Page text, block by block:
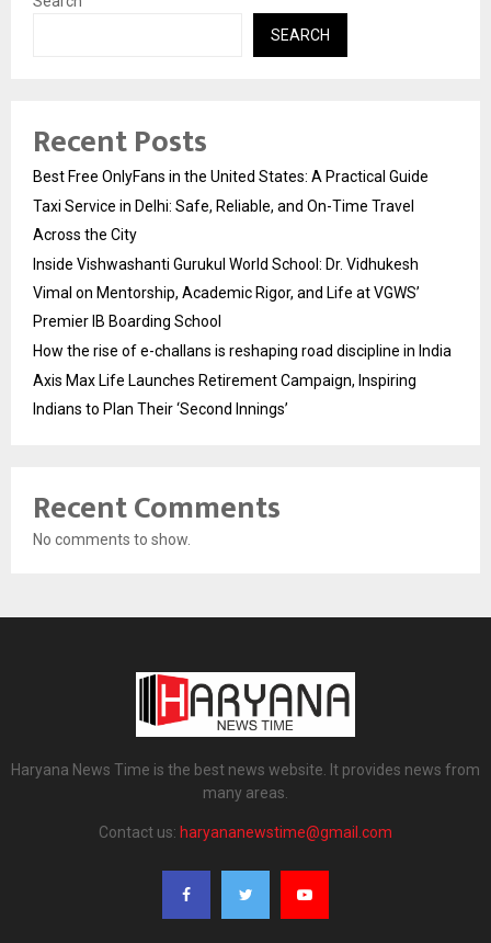
SEARCH
Recent Posts
Best Free OnlyFans in the United States: A Practical Guide
Taxi Service in Delhi: Safe, Reliable, and On-Time Travel
Across the City
Inside Vishwashanti Gurukul World School: Dr. Vidhukesh
Vimal on Mentorship, Academic Rigor, and Life at VGWS’
Premier IB Boarding School
How the rise of e-challans is reshaping road discipline in India
Axis Max Life Launches Retirement Campaign, Inspiring
Indians to Plan Their ‘Second Innings’
Recent Comments
No comments to show.
Haryana News Time is the best news website. It provides news from
many areas.
Contact us: haryananewstime@gmail.com